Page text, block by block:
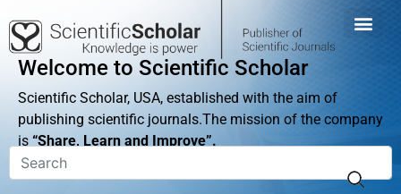
Welcome to Scientific Scholar
Scientific Scholar, USA, established with the aim of
publishing scientific journals.The mission of the company
is “Share, Learn and Improve”.